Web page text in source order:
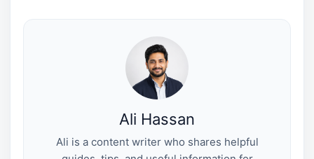
e
s
t
Ali Hassan
Ali is a content writer who shares helpful